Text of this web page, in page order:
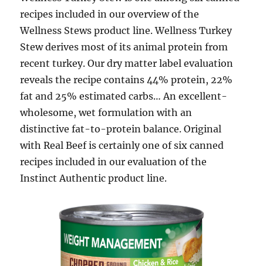
recipes included in our overview of the
Wellness Stews product line. Wellness Turkey
Stew derives most of its animal protein from
recent turkey. Our dry matter label evaluation
reveals the recipe contains 44% protein, 22%
fat and 25% estimated carbs… An excellent-
wholesome, wet formulation with an
distinctive fat-to-protein balance. Original
with Real Beef is certainly one of six canned
recipes included in our evaluation of the
Instinct Authentic product line.